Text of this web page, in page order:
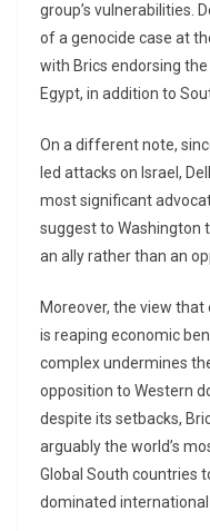
group’s vulnerabilities.
of a genocide case at
with Brics endorsing
Egypt, in addition to
On a different note,
led attacks on Israel,
most significant
suggest to Washington
an ally rather than an
Moreover, the view
is reaping economic
complex undermines
opposition to Western
despite its setbacks,
arguably the world’s
Global South countries
dominated international